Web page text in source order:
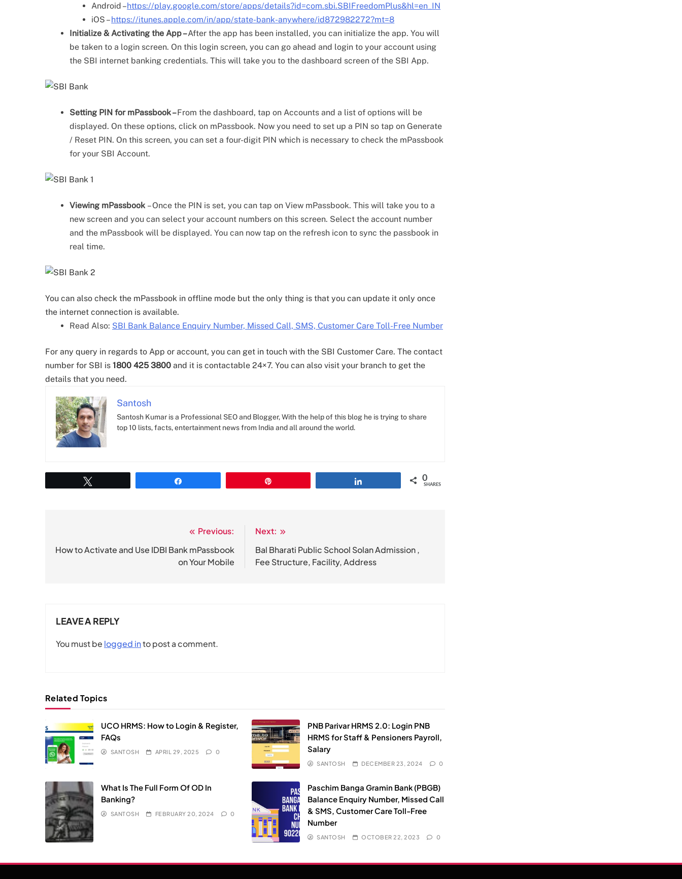
Android –https://play.google.com/store/apps/details?id=com.sbi.SBIFreedomPlus&hl=en_IN
iOS –https://itunes.apple.com/in/app/state-bank-anywhere/id872982272?mt=8
Initialize & Activating the App –After the app has been installed, you can initialize the app. You will
be taken to a login screen. On this login screen, you can go ahead and login to your account using
the SBI internet banking credentials. This will take you to the dashboard screen of the SBI App.
Setting PIN for mPassbook –From the dashboard, tap on Accounts and a list of options will be
displayed. On these options, click on mPassbook. Now you need to set up a PIN so tap on Generate
/ Reset PIN. On this screen, you can set a four-digit PIN which is necessary to check the mPassbook
for your SBI Account.
Viewing mPassbook – Once the PIN is set, you can tap on View mPassbook. This will take you to a
new screen and you can select your account numbers on this screen. Select the account number
and the mPassbook will be displayed. You can now tap on the refresh icon to sync the passbook in
real time.
You can also check the mPassbook in offline mode but the only thing is that you can update it only once
the internet connection is available.
Read Also: SBI Bank Balance Enquiry Number, Missed Call, SMS, Customer Care Toll-Free Number
For any query in regards to App or account, you can get in touch with the SBI Customer Care. The contact
number for SBI is 1800 425 3800 and it is contactable 24×7. You can also visit your branch to get the
details that you need.
Santosh
Santosh Kumar is a Professional SEO and Blogger, With the help of this blog he is trying to share
top 10 lists, facts, entertainment news from India and all around the world.
0
SHARES
navigation
Previous:
How to Activate and Use IDBI Bank mPassbook
on Your Mobile
Next:
Bal Bharati Public School Solan Admission ,
Fee Structure, Facility, Address
LEAVE A REPLY
You must be logged into post a comment.
Related Topics
UCO HRMS: How to Login & Register,
FAQs​
SANTOSH APRIL 29, 2025 0
PNB Parivar HRMS 2.0: Login PNB
HRMS for Staff & Pensioners Payroll,
Salary
SANTOSH DECEMBER 23, 2024 0
What Is The Full Form Of OD In
Banking?
SANTOSH FEBRUARY 20, 2024 0
Paschim Banga Gramin Bank (PBGB)
Balance Enquiry Number, Missed Call
& SMS, Customer Care Toll-Free
Number
SANTOSH OCTOBER 22, 2023 0